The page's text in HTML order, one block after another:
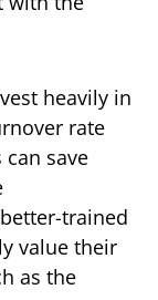
heavily in
rate
save
trained
value their
as the